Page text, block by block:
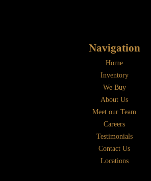
Navigation
Home
Inventory
We Buy
About Us
Meet our Team
Careers
Testimonials
Contact Us
Locations